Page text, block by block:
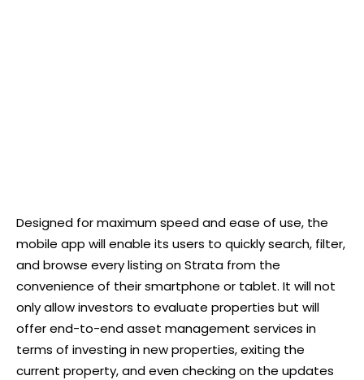
Designed for maximum speed and ease of use, the
mobile app will enable its users to quickly search, filter,
and browse every listing on Strata from the
convenience of their smartphone or tablet. It will not
only allow investors to evaluate properties but will
offer end-to-end asset management services in
terms of investing in new properties, exiting the
current property, and even checking on the updates